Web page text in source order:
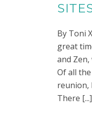
By Toni
great
and Zen,
Of all
reunion,
There [...]